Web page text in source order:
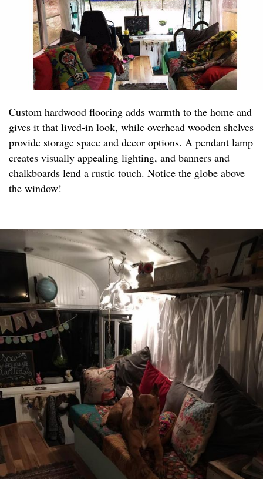
Custom hardwood flooring adds warmth to the home and
gives it that lived-in look, while overhead wooden shelves
provide storage space and decor options. A pendant lamp
creates visually appealing lighting, and banners and
chalkboards lend a rustic touch. Notice the globe above
the window!